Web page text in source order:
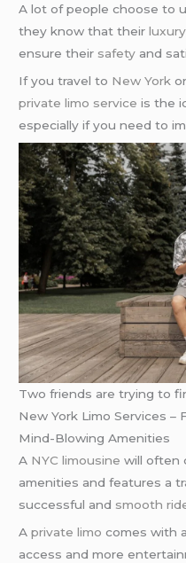
A lot of people choose to
they know that their
ensure their safety and
If you travel to New York
private limo service is the
especially if you need to
Two friends are trying to
New York Limo Services –
Mind-Blowing Amenities
A NYC limousine will often
amenities and features a
successful and smooth
Aprivate limo comes with
access and more